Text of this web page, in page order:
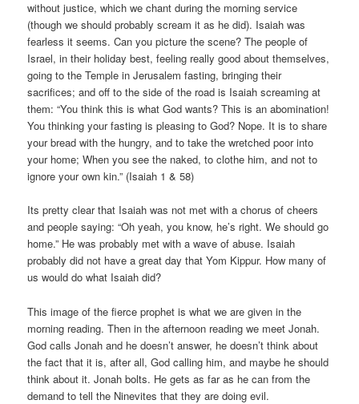
without justice, which we chant during the morning service
(though we should probably scream it as he did). Isaiah was
fearless it seems. Can you picture the scene? The people of
Israel, in their holiday best, feeling really good about themselves,
going to the Temple in Jerusalem fasting, bringing their
sacrifices; and off to the side of the road is Isaiah screaming at
them: “You think this is what God wants? This is an abomination!
You thinking your fasting is pleasing to God? Nope. It is to share
your bread with the hungry, and to take the wretched poor into
your home; When you see the naked, to clothe him, and not to
ignore your own kin.” (Isaiah 1 & 58)
Its pretty clear that Isaiah was not met with a chorus of cheers
and people saying: “Oh yeah, you know, he’s right. We should go
home.” He was probably met with a wave of abuse. Isaiah
probably did not have a great day that Yom Kippur. How many of
us would do what Isaiah did?
This image of the fierce prophet is what we are given in the
morning reading. Then in the afternoon reading we meet Jonah.
God calls Jonah and he doesn’t answer, he doesn’t think about
the fact that it is, after all, God calling him, and maybe he should
think about it. Jonah bolts. He gets as far as he can from the
demand to tell the Ninevites that they are doing evil.